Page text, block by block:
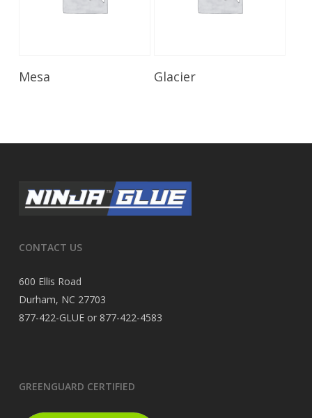
Mesa Glacier
CONTACT US
600 Ellis Road
Durham, NC 27703
877-422-GLUE or 877-422-4583
GREENGUARD CERTIFIED